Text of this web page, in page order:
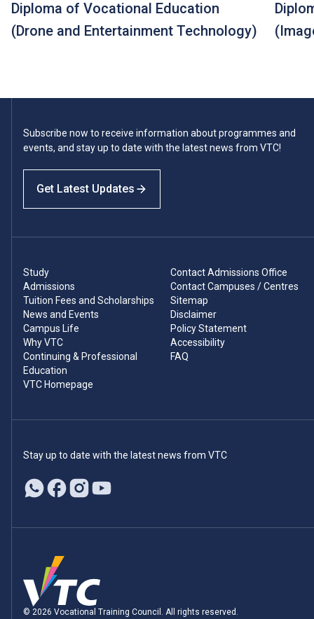
Diploma of Vocational Education
(Drone and Entertainment Technology)
Subscribe now to receive information about programmes and
events, and stay up to date with the latest news from VTC!
Get Latest Updates
Study
Admissions
Tuition Fees and Scholarships
News and Events
Campus Life
Why VTC
Continuing & Professional
Education
VTC Homepage
Contact Admissions Office
Contact Campuses / Centres
Sitemap
Disclaimer
Policy Statement
Accessibility
FAQ
Stay up to date with the latest news from VTC
© 2026 Vocational Training Council. All rights reserved.